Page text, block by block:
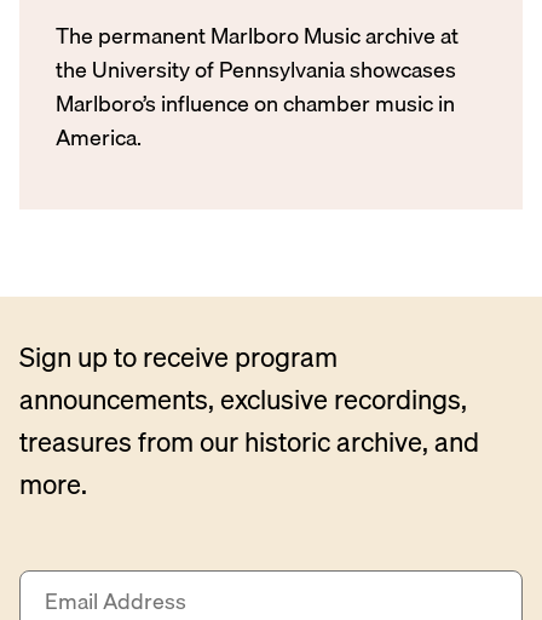
The permanent Marlboro Music archive at
the University of Pennsylvania showcases
Marlboro’s influence on chamber music in
America.
Sign up to receive program
announcements, exclusive recordings,
treasures from our historic archive, and
more.
E